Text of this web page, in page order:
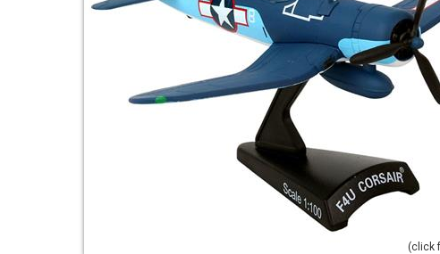
(click